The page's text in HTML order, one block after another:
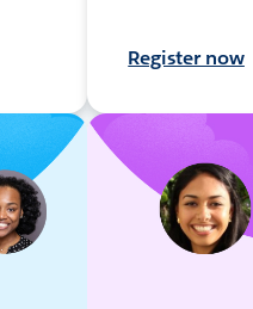
Register now